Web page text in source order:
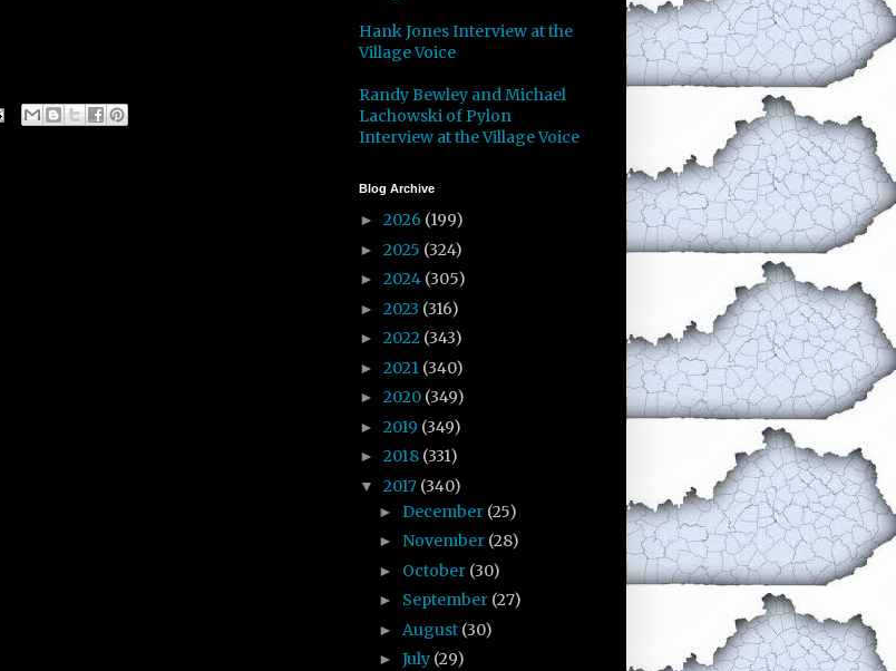
Hank Jones Interview at the
Village Voice
Randy Bewley and Michael
Lachowski of Pylon
Interview at the Village Voice
Blog Archive
► 2026 (199)
► 2025 (324)
► 2024 (305)
► 2023 (316)
► 2022 (343)
► 2021 (340)
► 2020 (349)
► 2019 (349)
► 2018 (331)
▼ 2017 (340)
► December (25)
► November (28)
► October (30)
► September (27)
► August (30)
► July (29)